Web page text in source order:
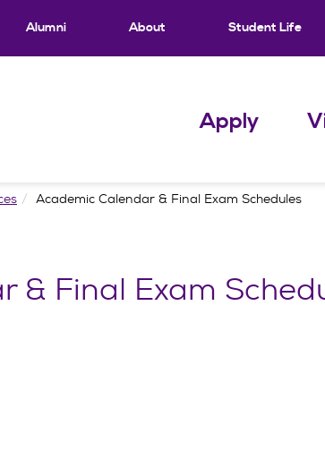
Alumni About Student Life
Apply
Academic Calendar & Final Exam Schedules
& Final Exam